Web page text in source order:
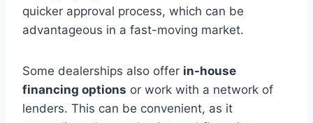
quicker approval process, which can be
advantageous in a fast-moving market.
Some dealerships also offer in-house
financing options or work with a network of
lenders. This can be convenient, as it